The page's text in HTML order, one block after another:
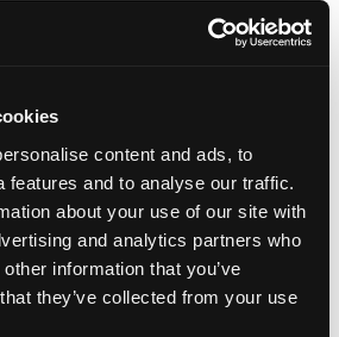
content and ads, to
features and to analyse our traffic.
about your use of our site with
and analytics partners who
information that you’ve
they’ve collected from your use
Amo Blvd., Torrance, CA
and food!
– 3:00 PM – 9:00 PM
PM – 10:00 PM